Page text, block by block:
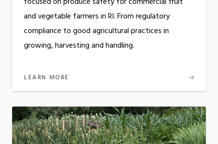
and vegetable farmers in RI. From regulatory
compliance to good agricultural practices in
growing, harvesting and handling.
LEARN MORE